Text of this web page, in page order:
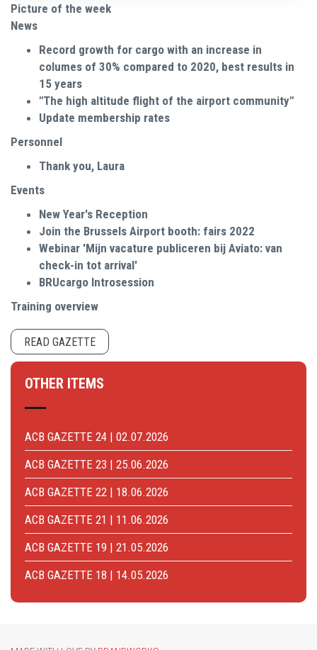
Picture of the week
News
Record growth for cargo with an increase in
columes of 30% compared to 2020, best results in
15 years
"The high altitude flight of the airport community"
Update membership rates
Personnel
Thank you, Laura
Events
New Year's Reception
Join the Brussels Airport booth: fairs 2022
Webinar 'Mijn vacature publiceren bij Aviato: van
check-in tot arrival'
BRUcargo Introsession
Training overview
READ GAZETTE
OTHER ITEMS
ACB GAZETTE 24 | 02.07.2026
ACB GAZETTE 23 | 25.06.2026
ACB GAZETTE 22 | 18.06.2026
ACB GAZETTE 21 | 11.06.2026
ACB GAZETTE 19 | 21.05.2026
ACB GAZETTE 18 | 14.05.2026